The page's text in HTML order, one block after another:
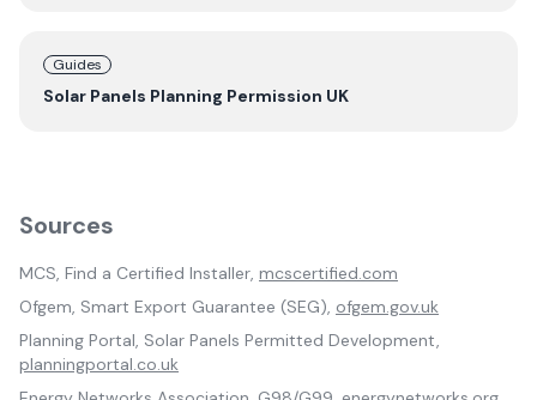
Guides
Solar Panels Planning Permission UK
Sources
MCS, Find a Certified Installer, mcscertified.com
Ofgem, Smart Export Guarantee (SEG), ofgem.gov.uk
Planning Portal, Solar Panels Permitted Development,
planningportal.co.uk